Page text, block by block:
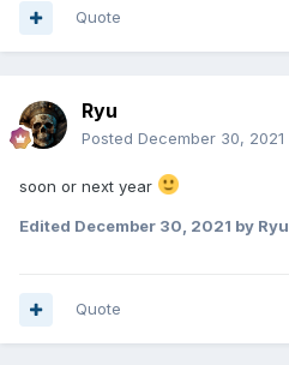
Quote
Ryu
Posted December 30, 2021
soon or next year
Edited December 30, 2021 by Ryu
Quote